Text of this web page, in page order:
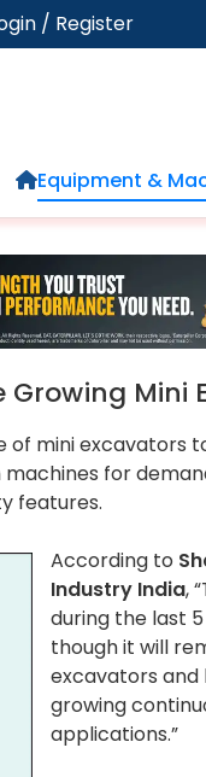
/ Register
Home
Equipment &
Growing
of mini
for
features.
According to
Industry India,
during the last
though it will
excavators and
growing
applications.”